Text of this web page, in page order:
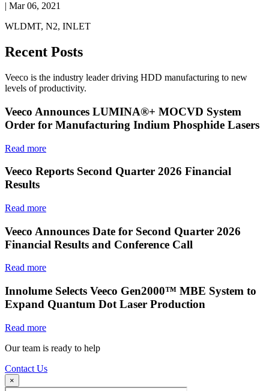
| Mar 06, 2021
WLDMT, N2, INLET
Recent Posts
Veeco is the industry leader driving HDD manufacturing to new
levels of productivity.
Veeco Announces LUMINA®+ MOCVD System
Order for Manufacturing Indium Phosphide Lasers
Read more
Veeco Reports Second Quarter 2026 Financial
Results
Read more
Veeco Announces Date for Second Quarter 2026
Financial Results and Conference Call
Read more
Innolume Selects Veeco Gen2000™ MBE System to
Expand Quantum Dot Laser Production
Read more
Our team is ready to help
Contact Us
×